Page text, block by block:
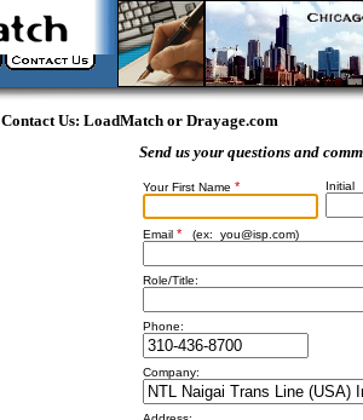
Contact Us: LoadMatch or Drayage.com
Send us your questions and
Your First Name * Initial
Email * (ex: you@isp.com)
Role/Title:
Phone:
Company: